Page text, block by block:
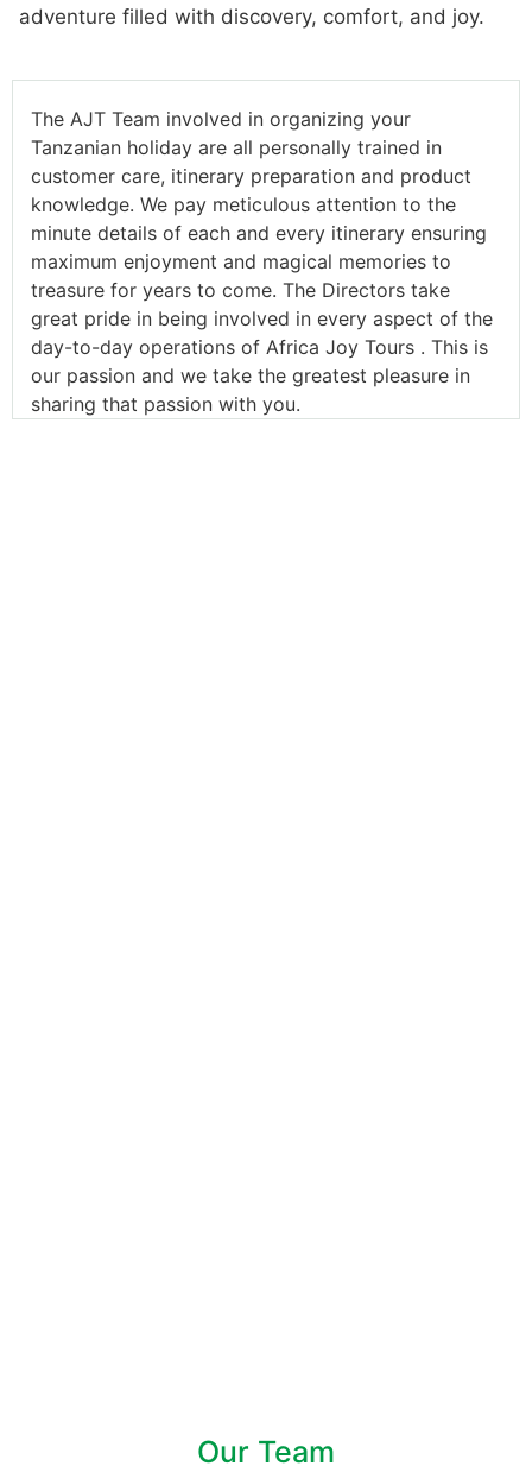
adventure filled with discovery, comfort, and joy.
The AJT Team involved in organizing your
Tanzanian holiday are all personally trained in
customer care, itinerary preparation and product
knowledge. We pay meticulous attention to the
minute details of each and every itinerary ensuring
maximum enjoyment and magical memories to
treasure for years to come. The Directors take
great pride in being involved in every aspect of the
day-to-day operations of Africa Joy Tours . This is
our passion and we take the greatest pleasure in
sharing that passion with you.
Our Team